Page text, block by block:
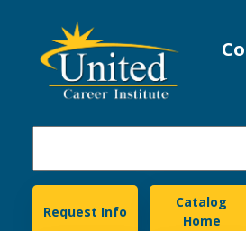
United Career
Request Info
Catalog
Home